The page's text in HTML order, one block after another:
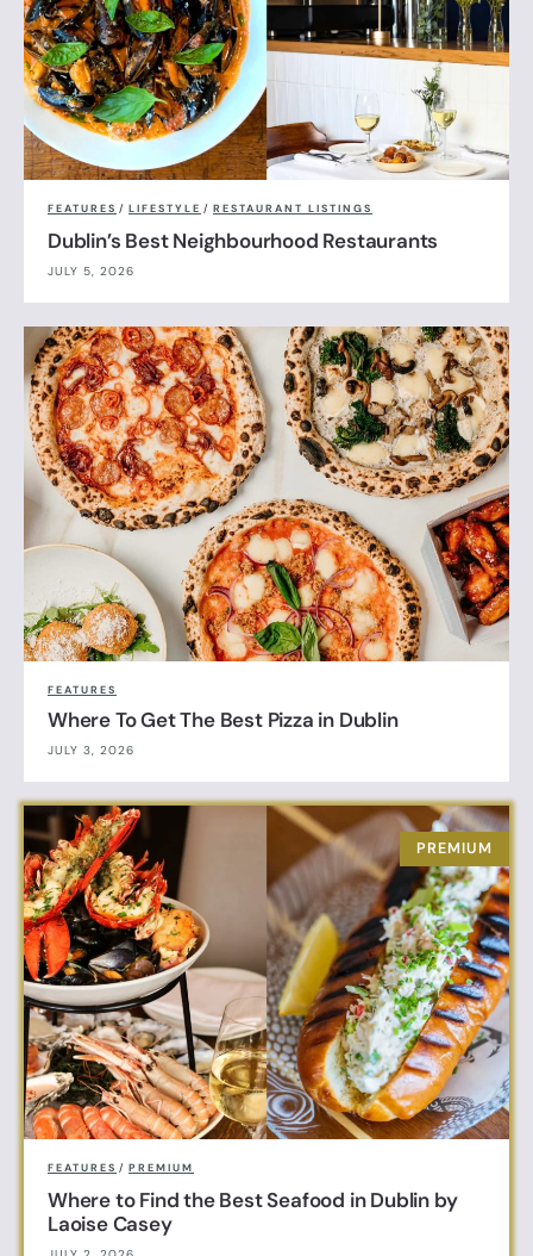
FEATURES / LIFESTYLE / RESTAURANT LISTINGS
Dublin’s Best Neighbourhood Restaurants
JULY 5, 2026
FEATURES
Where To Get The Best Pizza in Dublin
JULY 3, 2026
FEATURES / PREMIUM
Where to Find the Best Seafood in Dublin by
Laoise Casey